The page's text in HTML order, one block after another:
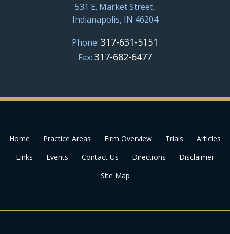
531 E. Market Street,
Indianapolis, IN 46204
Phone: 317-631-5151
Fax: 317-682-6477
Home Practice Areas Firm Overview Trials
Articles
Links
Events Contact Us Directions
Disclaimer
Site Map